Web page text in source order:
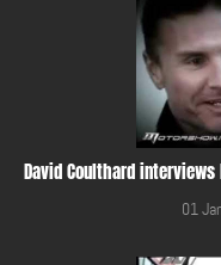
David Coulthard
01